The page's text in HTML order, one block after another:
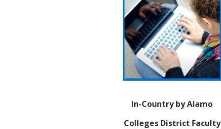
In-Country by Alamo
Colleges District Faculty